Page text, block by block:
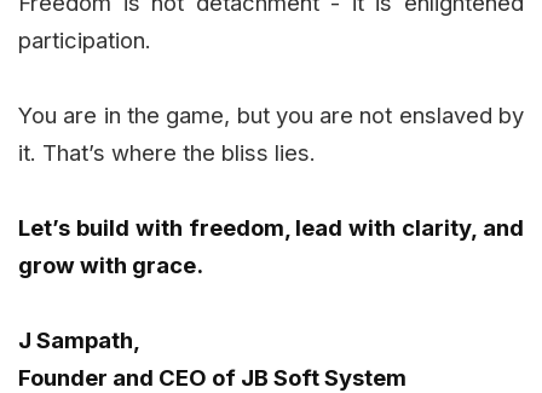
participation.
You are in the game, but you are not enslaved by
it. That’s where the bliss lies.
Let’s build with freedom, lead with clarity, and
grow with grace.
J Sampath,
Founder and CEO of JB Soft System